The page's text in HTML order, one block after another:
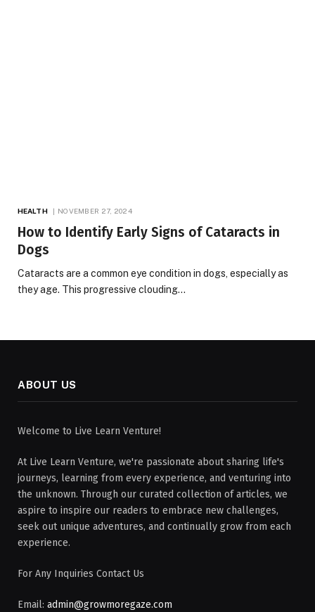
HEALTH NOVEMBER 27, 2024
How to Identify Early Signs of Cataracts in
Dogs
Cataracts are a common eye condition in dogs, especially as
they age. This progressive clouding…
ABOUT US
Welcome to Live Learn Venture!
At Live Learn Venture, we're passionate about sharing life's
journeys, learning from every experience, and venturing into
the unknown. Through our curated collection of articles, we
aspire to inspire our readers to embrace new challenges,
seek out unique adventures, and continually grow from each
experience.
For Any Inquiries Contact Us
Email: admin@growmoregaze.com